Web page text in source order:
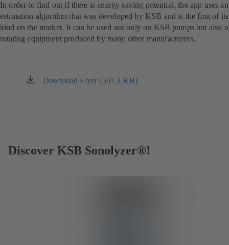
In order to find out if there is energy saving potential, the app uses an
estimation algorithm that was developed by KSB and is the first of its
kind on the market. It can be used not only on KSB pumps but also
rotating equipment produced by many other manufacturers.
Download Flyer (597.3 KB)
(opens
Discover KSB Sonolyzer®!